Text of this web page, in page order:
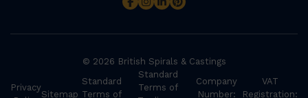
© 2026 British Spirals & Castings
Privacy
Sitemap
Standard
Terms of
Standard
Terms of
Company
Number:
VAT
Registration: